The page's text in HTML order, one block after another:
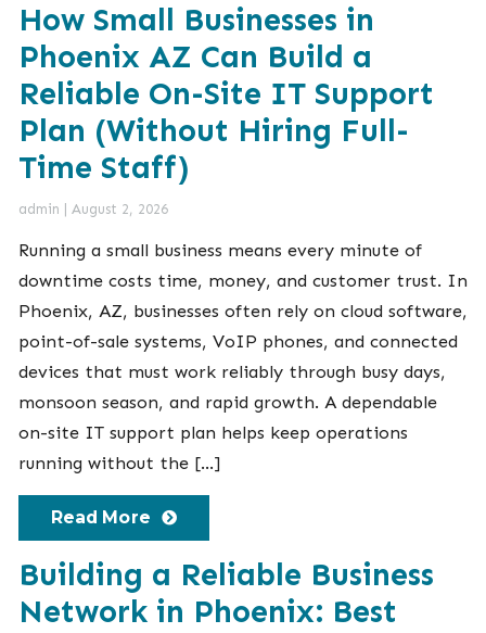
How Small Businesses in
Phoenix AZ Can Build a
Reliable On-Site IT Support
Plan (Without Hiring Full-
Time Staff)
admin August 2, 2026
Running a small business means every minute of
downtime costs time, money, and customer trust. In
Phoenix, AZ, businesses often rely on cloud software,
point-of-sale systems, VoIP phones, and connected
devices that must work reliably through busy days,
monsoon season, and rapid growth. A dependable
on-site IT support plan helps keep operations
running without the […]
Read More
Building a Reliable Business
Network in Phoenix: Best